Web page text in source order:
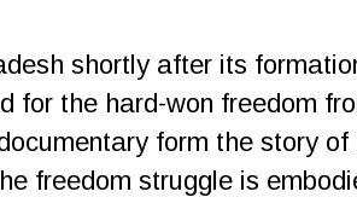
shortly after its
for the hard-won freedom
form the story
freedom struggle is